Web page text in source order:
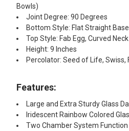
Bowls)
Joint Degree: 90 Degrees
Bottom Style: Flat Straight Base
Top Style: Fab Egg, Curved Neck
Height: 9 Inches
Percolator: Seed of Life, Swiss,
Features:
Large and Extra Sturdy Glass
Iridescent Rainbow Colored
Two Chamber System